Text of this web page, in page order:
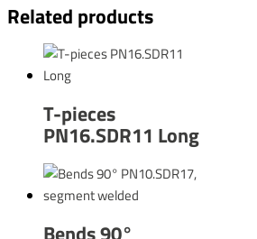
Related products
T-pieces
PN16.SDR11 Long
Bends 90°